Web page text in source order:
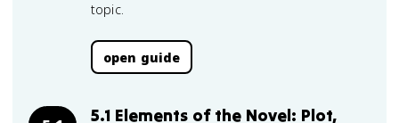
topic.
open guide
5.1 Elements of the Novel: Plot,